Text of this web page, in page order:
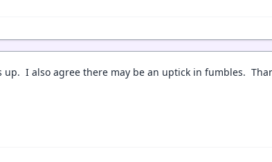
I also agree there may be an uptick in fumbles.